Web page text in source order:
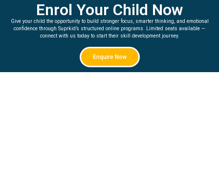
Enrol Your Child Now
Give your child the opportunity to build stronger focus, smarter thinking, and emotional
confidence through Suprkid’s structured online programs. Limited seats available —
connect with us today to start their skill development journey.
Enquire Now